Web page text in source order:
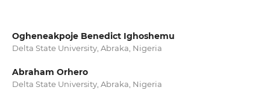
Ogheneakpoje Benedict Ighoshemu
Delta State University, Abraka, Nigeria
Abraham Orhero
Delta State University, Abraka, Nigeria